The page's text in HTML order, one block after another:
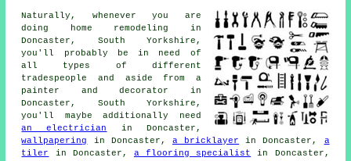
Naturally, whenever you are
doing home remodeling in
Doncaster, South Yorkshire,
you'll probably be in need of
all types of different
tradespeople and aside from a
painter and decorator in
Doncaster, South Yorkshire,
you'll maybe additionally need
an electrician
in Doncaster,
wallpapering
in Doncaster, a bricklayer in Doncaster, a
tiler
in Doncaster, a flooring specialist
in Doncaster,